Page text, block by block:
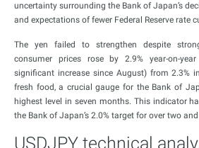
uncertainty surrounding the Bank of Japan’s
and expectations of fewer Federal Reserve rate
The yen failed to strengthen despite
consumer prices rose by 2.9% year-on-
significant increase since August) from 2.3%
fresh food, a crucial gauge for the Bank of
highest level in seven months. This indicator
the Bank of Japan’s 2.0% target for over two
USDJPY technical